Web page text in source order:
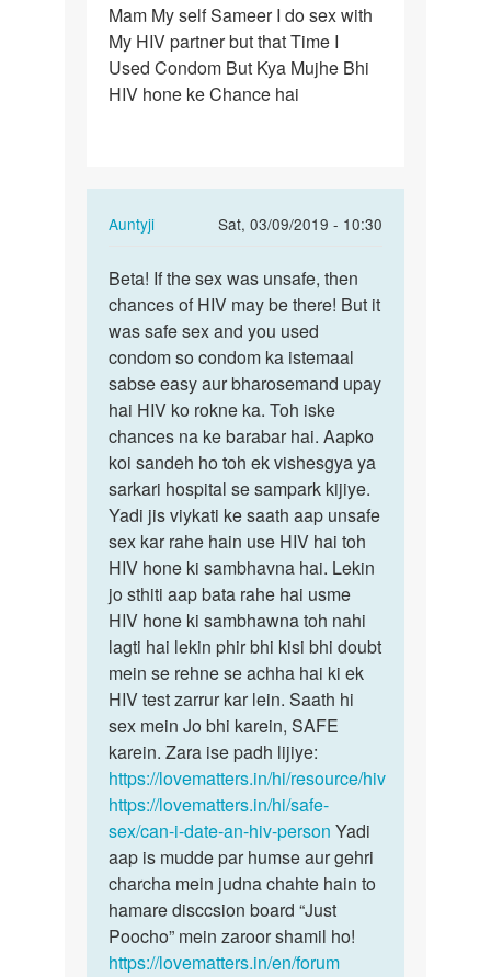
Mam
My
self
Sameer
Mam My self Sameer I do sex with
My HIV partner but that Time I
Used Condom But Kya Mujhe Bhi
HIV hone ke Chance hai
Auntyji
Sat, 03/09/2019 - 10:30
In
to
Mam
My
self
Sameer
I
do
sex…
by
Sameer
Beta!
If
the
sex
was
unsafe,
…
Beta! If the sex was unsafe, then
chances of HIV may be there! But it
was safe sex and you used
condom so condom ka istemaal
sabse easy aur bharosemand upay
hai HIV ko rokne ka. Toh iske
chances na ke barabar hai. Aapko
koi sandeh ho toh ek vishesgya ya
sarkari hospital se sampark kijiye.
Yadi jis viykati ke saath aap unsafe
sex kar rahe hain use HIV hai toh
HIV hone ki sambhavna hai. Lekin
jo sthiti aap bata rahe hai usme
HIV hone ki sambhawna toh nahi
lagti hai lekin phir bhi kisi bhi doubt
mein se rehne se achha hai ki ek
HIV test zarrur kar lein. Saath hi
sex mein Jo bhi karein, SAFE
karein. Zara ise padh lijiye:
https://lovematters.in/hi/resource/hiv
https://lovematters.in/hi/safe-
sex/can-i-date-an-hiv-person Yadi
aap is mudde par humse aur gehri
charcha mein judna chahte hain to
hamare disccsion board “Just
Poocho” mein zaroor shamil ho!
https://lovematters.in/en/forum